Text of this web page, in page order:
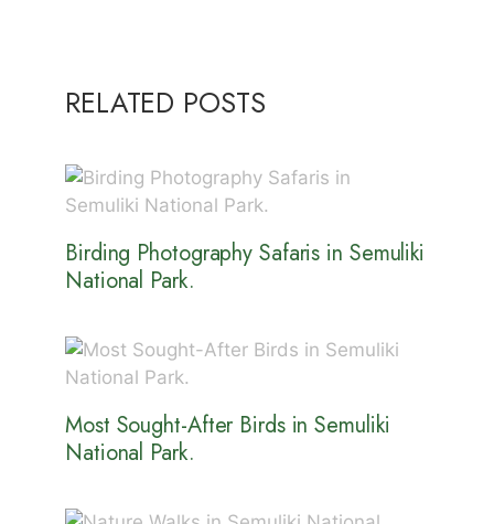
RELATED POSTS
Birding Photography Safaris in Semuliki
National Park.
Most Sought-After Birds in Semuliki
National Park.